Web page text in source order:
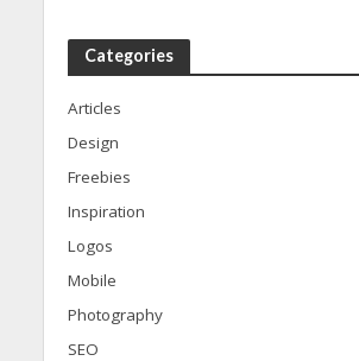
Categories
Articles
Design
Freebies
Inspiration
Logos
Mobile
Photography
SEO